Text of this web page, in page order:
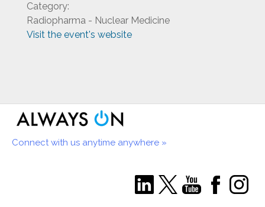
Category:
Radiopharma - Nuclear Medicine
Visit the event's website
Connect with us anytime anywhere »